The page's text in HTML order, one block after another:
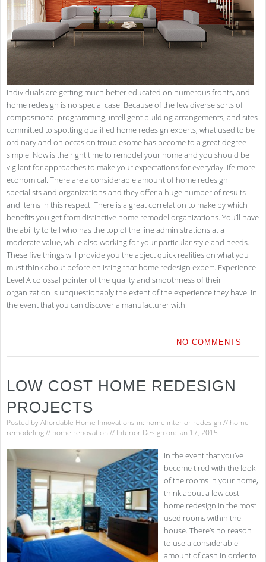
Individuals are getting much better educated on numerous fronts, and
home redesign is no special case. Because of the few diverse sorts of
compositional programming, intelligent building arrangements, and sites
committed to spotting qualified home redesign experts, what used to be
ordinary and on occasion troublesome has become to a great degree
simple. Now is the right time to remodel your home and you should be
vigilant for approaches to make your expectations for everyday life more
economical. There are a considerable amount of home redesign
specialists and organizations and they offer a huge number of results
and items in this respect. There is a great correlation to make by which
benefits you get from distinctive home remodel organizations. You’ll have
the ability to tell who has the top of the line administrations at a
moderate value, while also working for your particular style and needs.
These five things will provide you the abject quick realities on what you
must think about before enlisting that home redesign expert. Experience
Level A colossal pointer of the quality and smoothness of their
organization is unquestionably the extent of the experience they have. In
the event that you can discover a manufacturer with.
NO COMMENTS
LOW COST HOME REDESIGN
PROJECTS
Posted byAffordable Home Innovations in: home interior redesign // home
remodeling// home renovation // Interior Design on: Jan 17, 2015
In the event that you’ve
become tired with the look
of the rooms in your home,
think about a low cost
home redesign in the most
used rooms within the
house. There’s no reason
to use a considerable
amount of cash in order to